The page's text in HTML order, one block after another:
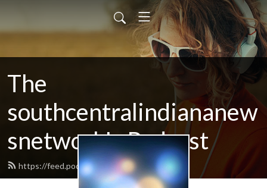
The
southcentralindiananew
snetwork's Podcast
https://feed.podbean.com/SCINN/feed.xml